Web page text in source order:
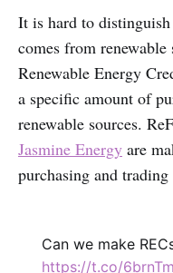
It is hard to
comes from renewable
Renewable Energy
a specific amount of
renewable sources.
Jasmine Energy are
purchasing and
Can we make
https://t.co/